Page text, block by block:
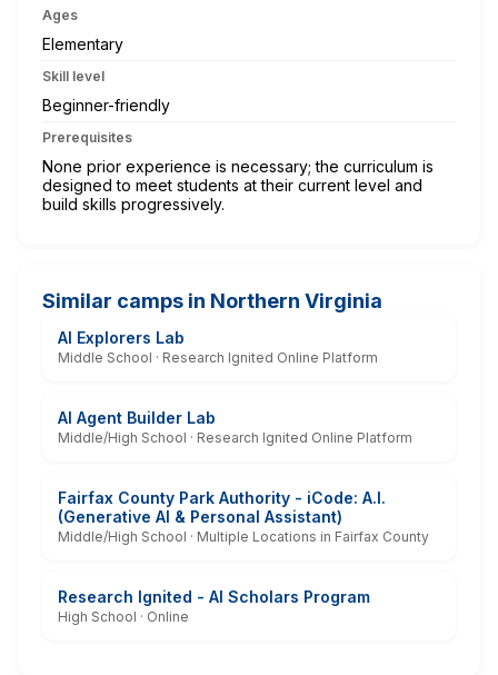
Ages
Elementary
Skill level
Beginner-friendly
Prerequisites
None prior experience is necessary; the curriculum is
designed to meet students at their current level and
build skills progressively.
Similar camps in Northern Virginia
AI Explorers Lab
Middle School · Research Ignited Online Platform
AI Agent Builder Lab
Middle/High School · Research Ignited Online Platform
Fairfax County Park Authority - iCode: A.I.
(Generative AI & Personal Assistant)
Middle/High School · Multiple Locations in Fairfax County
Research Ignited - AI Scholars Program
High School · Online